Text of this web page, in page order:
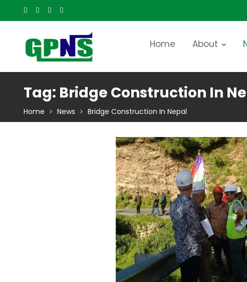
Home About
Tag: Bridge Construction In
Home News Bridge Construction In Nepal